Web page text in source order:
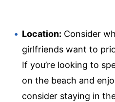
Location: Consider
girlfriends want to
If you’re looking to
on the beach and
consider staying in